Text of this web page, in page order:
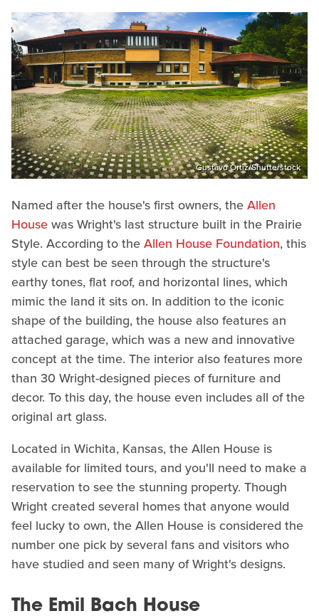
Gustavo Ortiz/Shutterstock
Named after the house's first owners, theAllen
Housewas Wright's last structure built in the Prairie
Style. According to theAllen House Foundation, this
style can best be seen through the structure's
earthy tones, flat roof, and horizontal lines, which
mimic the land it sits on. In addition to the iconic
shape of the building, the house also features an
attached garage, which was a new and innovative
concept at the time. The interior also features more
than 30 Wright-designed pieces of furniture and
decor. To this day, the house even includes all of the
original art glass.
Located in Wichita, Kansas, the Allen House is
available for limited tours, and you'll need to make a
reservation to see the stunning property. Though
Wright created several homes that anyone would
feel lucky to own, the Allen House is considered the
number one pick by several fans and visitors who
have studied and seen many of Wright's designs.
The Emil Bach House